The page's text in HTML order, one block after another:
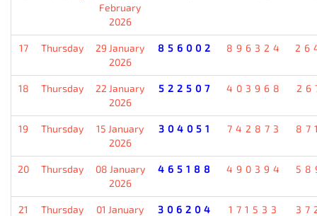
February
2026
17 Thursday
29 January
2026
856002 896324
18 Thursday
22 January
2026
522507 403968
19 Thursday
15 January
2026
304051 742873
20 Thursday
08 January
2026
465188 490394
21 Thursday
01 January
306204 171533